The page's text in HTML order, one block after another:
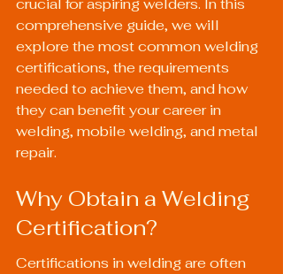
crucial for aspiring welders. In this
comprehensive guide, we will
explore the most common welding
certifications, the requirements
needed to achieve them, and how
they can benefit your career in
welding, mobile welding, and metal
repair.
Why Obtain a Welding
Certification?
Certifications in welding are often